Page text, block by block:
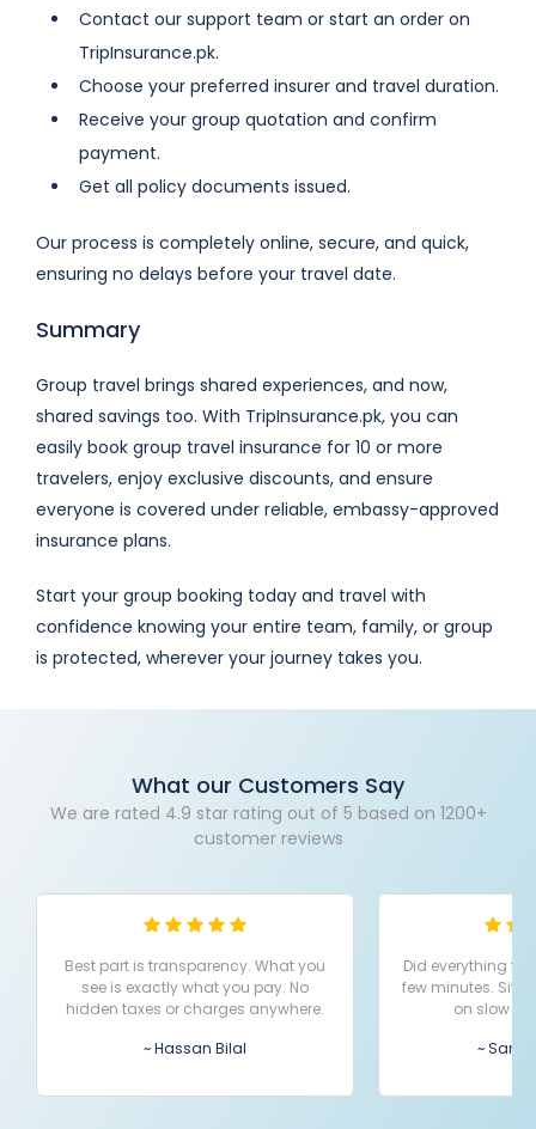
Contact our support team or start an order on
TripInsurance.pk.
Choose your preferred insurer and travel duration.
Receive your group quotation and confirm
payment.
Get all policy documents issued.
Our process is completely online, secure, and quick,
ensuring no delays before your travel date.
Summary
Group travel brings shared experiences, and now,
shared savings too. With TripInsurance.pk, you can
easily book group travel insurance for 10 or more
travelers, enjoy exclusive discounts, and ensure
everyone is covered under reliable, embassy-approved
insurance plans.
Start your group booking today and travel with
confidence knowing your entire team, family, or group
is protected, wherever your journey takes you.
What our Customers Say
We are rated 4.9 star rating out of 5 based on 1200+
customer reviews
Best part is transparency. What you
see is exactly what you pay. No
hidden taxes or charges anywhere.
~ Hassan Bilal
Did everything
few minutes. Site
on slow
~ Sana